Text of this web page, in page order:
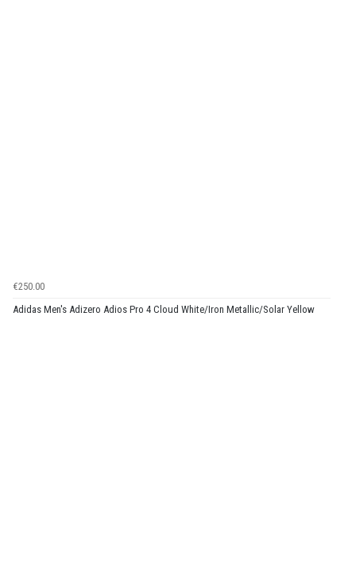
€250.00
Adidas Men's Adizero Adios Pro 4 Cloud White/Iron Metallic/Solar Yellow